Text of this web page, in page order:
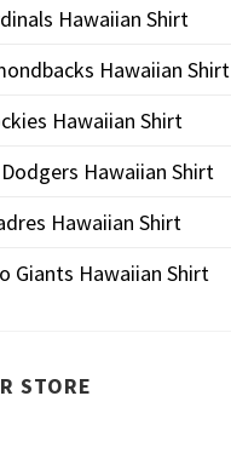
Hawaiian Shirt
Hawaiian Shirt
Hawaiian Shirt
Hawaiian Shirt
Hawaiian Shirt
Giants Hawaiian Shirt
STORE